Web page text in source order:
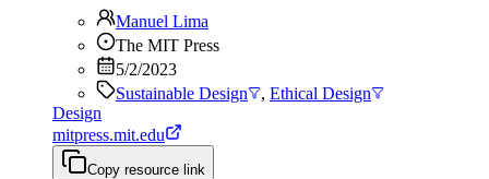
Manuel Lima
The MIT Press
5/2/2023
Sustainable Design
, Ethical Design
Design
mitpress.mit.edu
Copy resource link